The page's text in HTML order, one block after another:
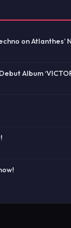
on Atlanthes’
Album